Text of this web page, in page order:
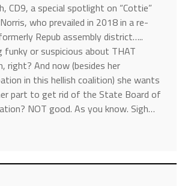
CD9, a special spotlight on “Cottie”
who prevailed in 2018 in a re-
Repub assembly district…..
funky or suspicious about THAT
right? And now (besides her
in this hellish coalition) she wants
part to get rid of the State Board of
NOT good. As you know. Sigh…